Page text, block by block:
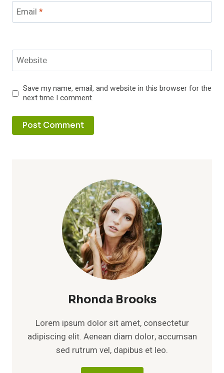
Email *
Website
Save my name, email, and website in this browser for the
next time I comment.
Rhonda Brooks
Lorem ipsum dolor sit amet, consectetur
adipiscing elit. Aenean diam dolor, accumsan
sed rutrum vel, dapibus et leo.